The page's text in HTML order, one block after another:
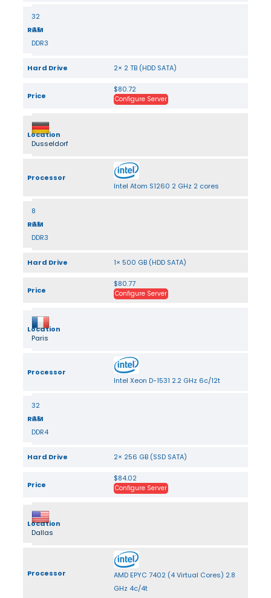
RAM
32
GB
DDR3
Hard Drive 2× 2 TB (HDD SATA)
Price
$80.72
Configure Server
Location
Dusseldorf
Processor
Intel Atom S1260 2 GHz 2 cores
RAM
8
GB
DDR3
Hard Drive 1× 500 GB (HDD SATA)
Price
$80.77
Configure Server
Location
Paris
Processor
Intel Xeon D-1531 2.2 GHz 6c/12t
RAM
32
GB
DDR4
Hard Drive 2× 256 GB (SSD SATA)
Price
$84.02
Configure Server
Location
Dallas
Processor
AMD EPYC 7402 (4 Virtual Cores) 2.8
GHz 4c/4t